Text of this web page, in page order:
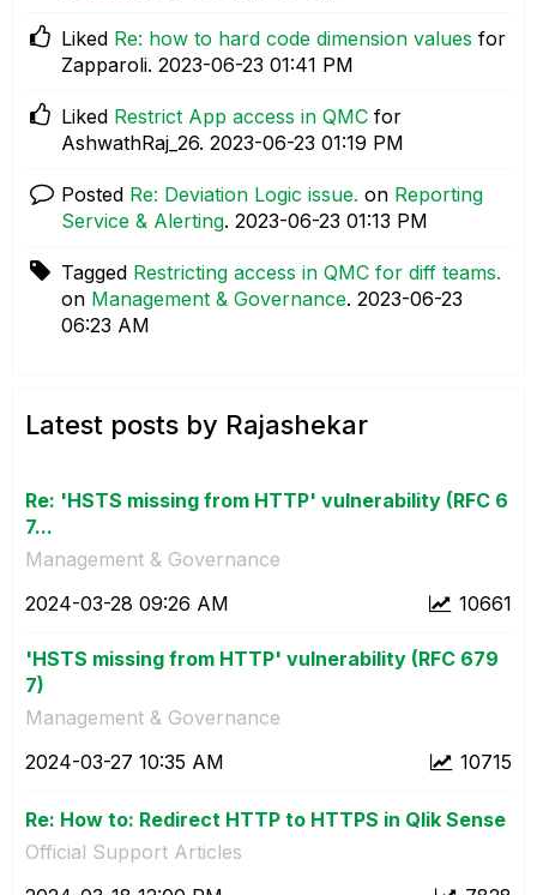
Liked Re: how to hard code dimension values for
Zapparoli. ‎2023-06-23 01:41 PM
Liked Restrict App access in QMC for
AshwathRaj_26. ‎2023-06-23 01:19 PM
Posted Re: Deviation Logic issue. on Reporting
Service & Alerting. ‎2023-06-23 01:13 PM
Tagged Restricting access in QMC for diff teams.
on Management & Governance. ‎2023-06-23
06:23 AM
Latest posts by Rajashekar
Re: 'HSTS missing from HTTP' vulnerability (RFC 6
7...
Management & Governance
10661
‎2024-03-28 09:26 AM
'HSTS missing from HTTP' vulnerability (RFC 679
7)
Management & Governance
10715
‎2024-03-27 10:35 AM
Re: How to: Redirect HTTP to HTTPS in Qlik Sense
Official Support Articles